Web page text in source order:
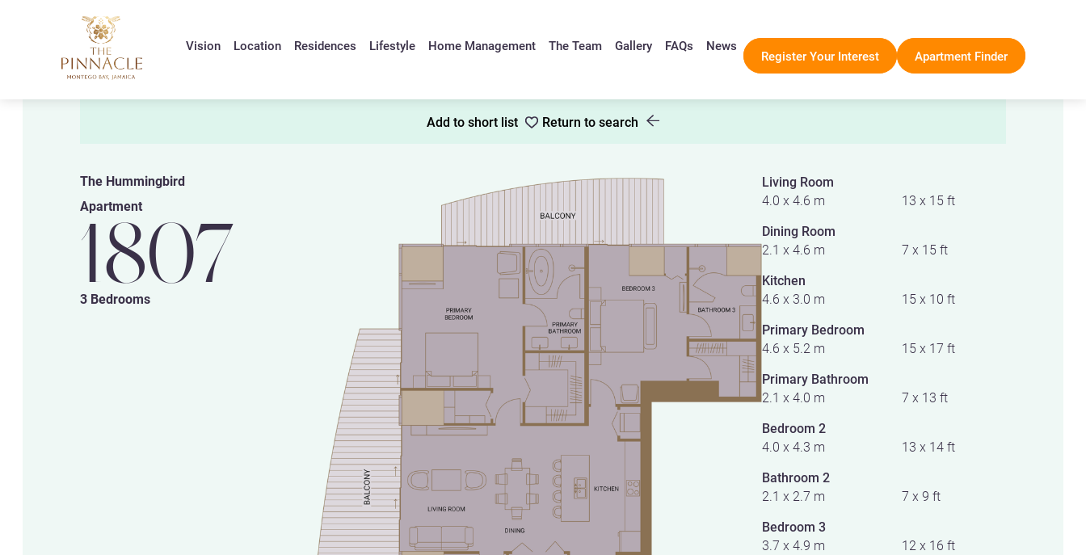
Vision Location Residences Lifestyle Home Management The Team Gallery FAQs News
Register Your Interest Apartment Finder
Add to short list Return to search
The Hummingbird
Apartment
1807
3 Bedrooms
Living Room
4.0 x 4.6 m
13 x 15 ft
Dining Room
2.1 x 4.6 m
7 x 15 ft
Kitchen
4.6 x 3.0 m
15 x 10 ft
Primary Bedroom
4.6 x 5.2 m
15 x 17 ft
Primary Bathroom
2.1 x 4.0 m
7 x 13 ft
Bedroom 2
4.0 x 4.3 m
13 x 14 ft
Bathroom 2
2.1 x 2.7 m
7 x 9 ft
Bedroom 3
3.7 x 4.9 m
12 x 16 ft